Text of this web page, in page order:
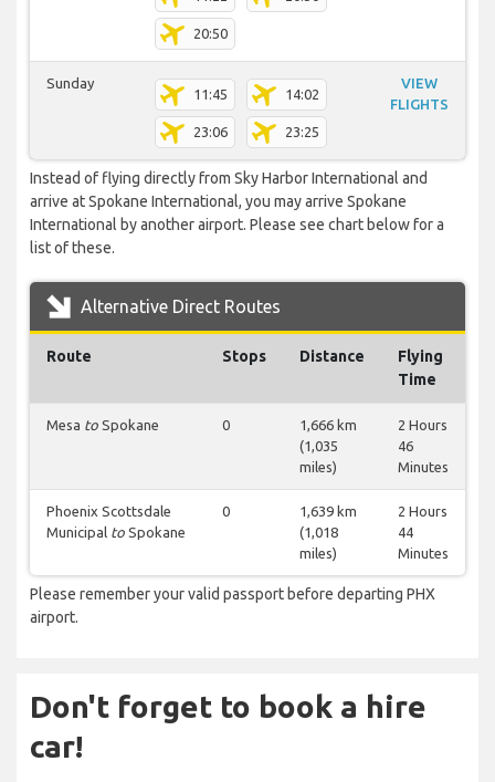
20:50
Sunday
11:45 14:02
23:06 23:25
VIEW
FLIGHTS
Instead of flying directly from Sky Harbor International and
arrive at Spokane International, you may arrive Spokane
International by another airport. Please see chart below for a
list of these.
Alternative Direct Routes
Route Stops Distance
Flying
Time
Mesa to Spokane 0
1,666 km
(1,035
miles)
2 Hours
46
Minutes
Phoenix Scottsdale
Municipal to Spokane
0
1,639 km
(1,018
miles)
2 Hours
44
Minutes
Please remember your valid passport before departing PHX
airport.
Don't forget to book a hire
car!